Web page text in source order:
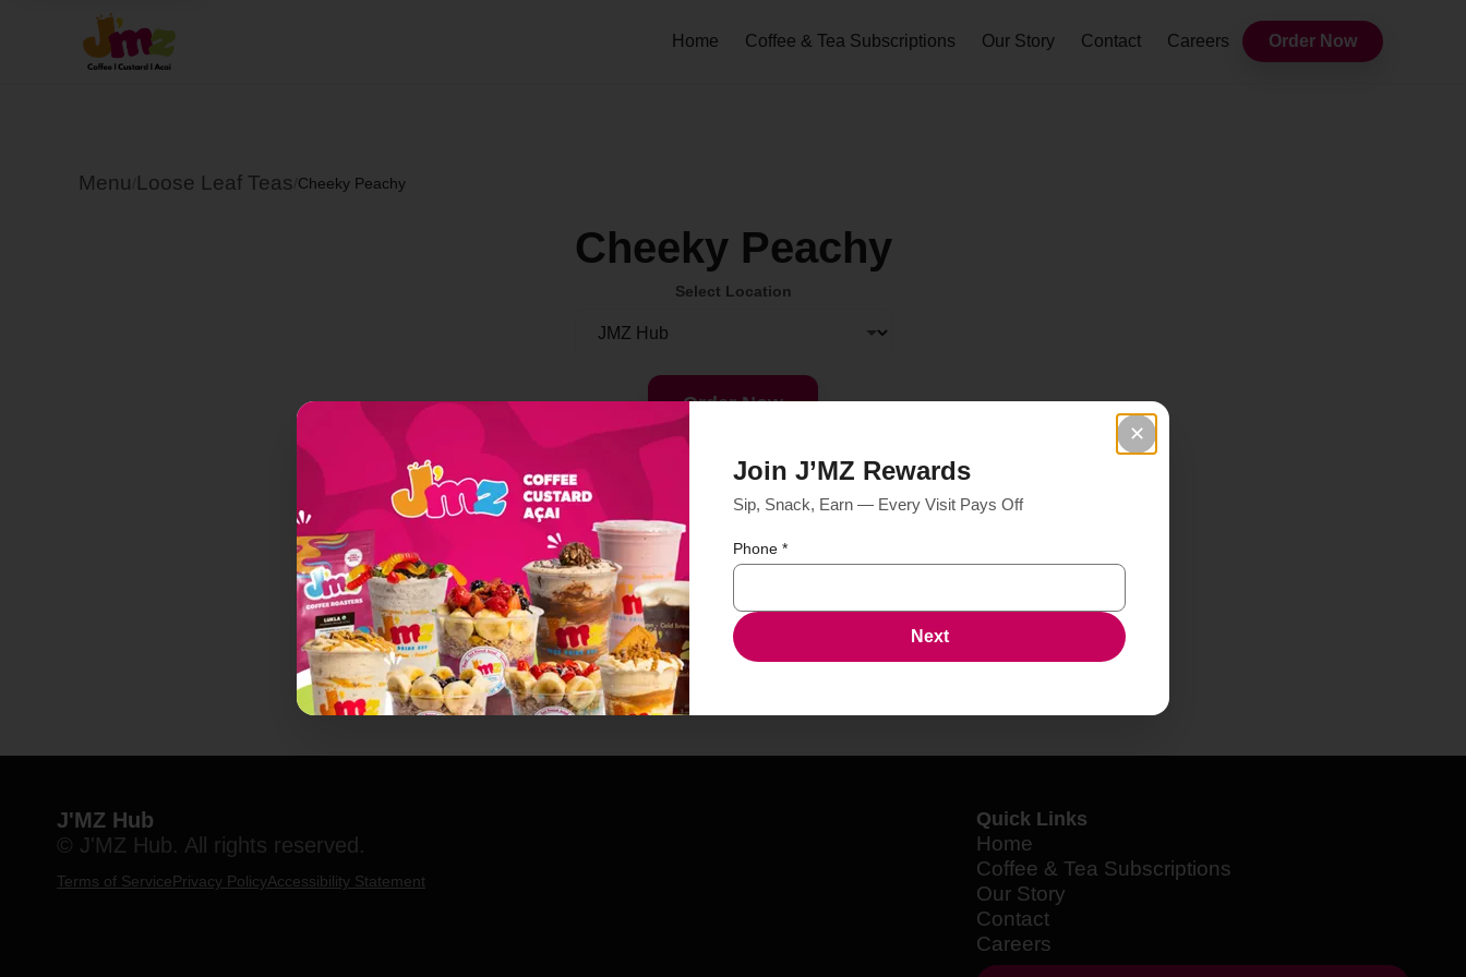
Home Coffee & Tea Subscriptions Our Story Contact Careers Order Now
Menu Loose Leaf Teas Cheeky Peachy
Cheeky Peachy
Select Location
Order Now
J'MZ Hub
© J'MZ Hub. All rights reserved.
Terms of ServicePrivacy PolicyAccessibility Statement
Quick Links
Home
Coffee & Tea Subscriptions
Our Story
Contact
Careers
✕
Join J’MZ Rewards
Sip, Snack, Earn — Every Visit Pays Off
Phone *
Next